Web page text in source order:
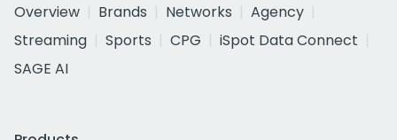
Overview
Brands Networks
Agency
Streaming
Sports CPG
iSpot Data Connect
SAGE AI